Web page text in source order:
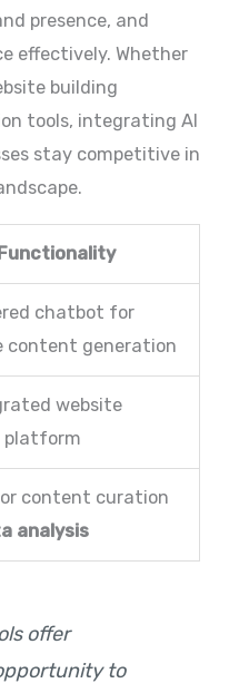
presence, and
effectively. Whether
building
tools, integrating AI
stay competitive in
chatbot for
content generation
website
platform
content curation
analysis
offer
to